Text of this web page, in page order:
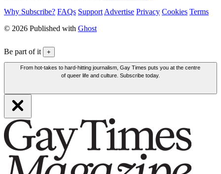
Why Subscribe? FAQs Support Advertise Privacy Cookies Terms
© 2026 Published with Ghost
Be part of it +
From hot-takes to hard-hitting journalism, Gay Times puts you at the centre
of queer life and culture. Subscribe today.